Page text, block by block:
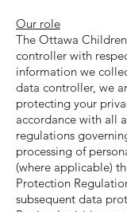
Our role
The Ottawa
controller with
information we
data controller, we
protecting your
accordance with all
regulations
processing of
(where applicable)
Protection
subsequent data